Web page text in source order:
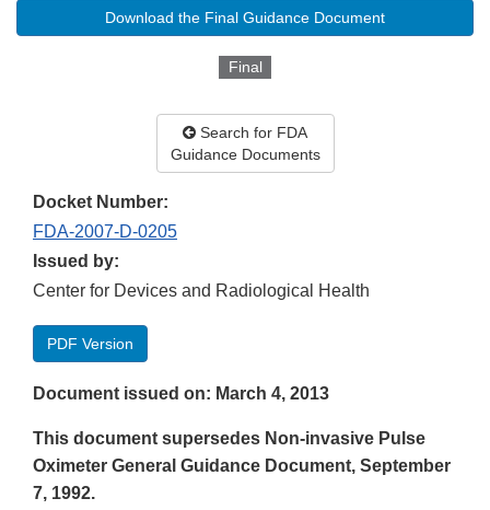
Download the Final Guidance Document
Final
Search for FDA
Guidance Documents
Docket Number:
FDA-2007-D-0205
Issued by:
Center for Devices and Radiological Health
PDF Version
Document issued on: March 4, 2013
This document supersedes Non-invasive Pulse
Oximeter General Guidance Document, September
7, 1992.